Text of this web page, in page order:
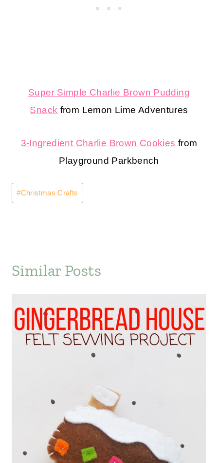
Super Simple Charlie Brown Pudding
Snack from Lemon Lime Adventures
3-Ingredient Charlie Brown Cookies from
Playground Parkbench
Post
Tags:
#Christmas Crafts
Similar Posts